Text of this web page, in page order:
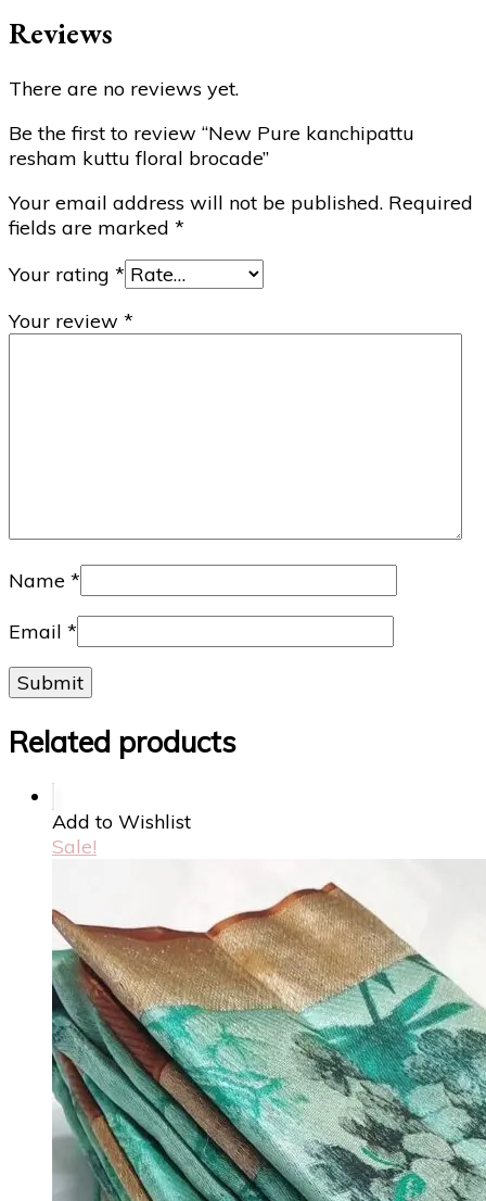
Reviews
There are no reviews yet.
Be the first to review “New Pure kanchipattu
resham kuttu floral brocade”
Your email address will not be published. Required
fields are marked *
Your rating *
Your review *
Name *
Email *
Related products
Add to Wishlist
Sale!